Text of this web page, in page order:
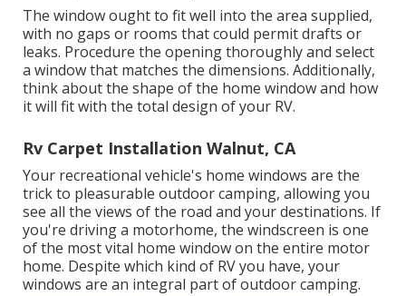
The window ought to fit well into the area supplied,
with no gaps or rooms that could permit drafts or
leaks. Procedure the opening thoroughly and select
a window that matches the dimensions. Additionally,
think about the shape of the home window and how
it will fit with the total design of your RV.
Rv Carpet Installation Walnut, CA
Your recreational vehicle's home windows are the
trick to pleasurable outdoor camping, allowing you
see all the views of the road and your destinations. If
you're driving a motorhome, the windscreen is one
of the most vital home window on the entire motor
home. Despite which kind of RV you have, your
windows are an integral part of outdoor camping.